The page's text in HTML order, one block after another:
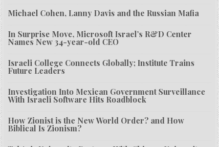
Michael Cohen, Lanny Davis and the Russian Mafia
In Surprise Move, Microsoft Israel’s R&D Center
Names New 34-year-old CEO
Israeli College Connects Globally; Institute Trains
Future Leaders
Investigation Into Mexican Government Surveillance
With Israeli Software Hits Roadblock
How Zionist is the New World Order? and How
Biblical Is Zionism?